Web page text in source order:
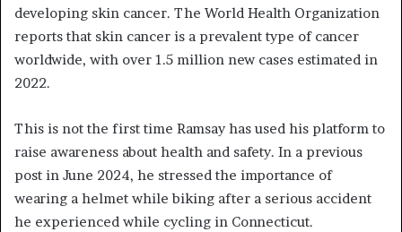
developing skin cancer. The World Health Organization
reports that skin cancer is a prevalent type of cancer
worldwide, with over 1.5 million new cases estimated in
2022.
This is not the first time Ramsay has used his platform to
raise awareness about health and safety. In a previous
post in June 2024, he stressed the importance of
wearing a helmet while biking after a serious accident
he experienced while cycling in Connecticut.